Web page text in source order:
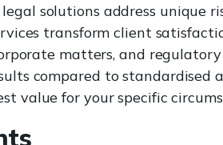
solutions address unique
transform client
matters, and
compared to standardised
value for your specific